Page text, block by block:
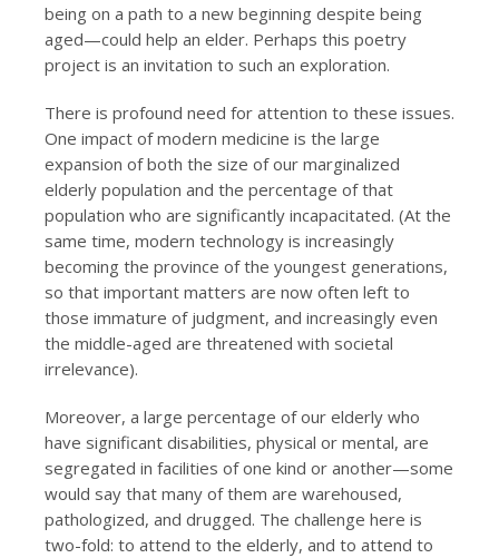
being on a path to a new beginning despite being
aged—could help an elder. Perhaps this poetry
project is an invitation to such an exploration.
There is profound need for attention to these issues.
One impact of modern medicine is the large
expansion of both the size of our marginalized
elderly population and the percentage of that
population who are significantly incapacitated. (At the
same time, modern technology is increasingly
becoming the province of the youngest generations,
so that important matters are now often left to
those immature of judgment, and increasingly even
the middle-aged are threatened with societal
irrelevance).
Moreover, a large percentage of our elderly who
have significant disabilities, physical or mental, are
segregated in facilities of one kind or another—some
would say that many of them are warehoused,
pathologized, and drugged. The challenge here is
two-fold: to attend to the elderly, and to attend to